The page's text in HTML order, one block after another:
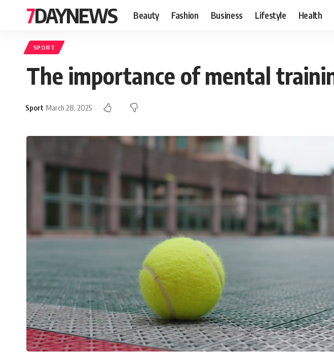
7DAYNEWS Beauty Fashion Business Lifestyle Health
SPORT
The importance of mental
Sport March 28, 2025